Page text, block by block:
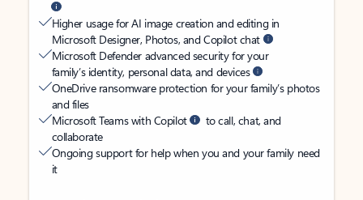
Higher usage for AI image creation and editing in
Microsoft Designer, Photos, and Copilot chat
Microsoft Defender advanced security for your
family’s identity, personal data, and devices
OneDrive ransomware protection for your family’s photos
and files
Microsoft Teams with Copilot
to call, chat, and
collaborate
Ongoing support for help when you and your family need
it